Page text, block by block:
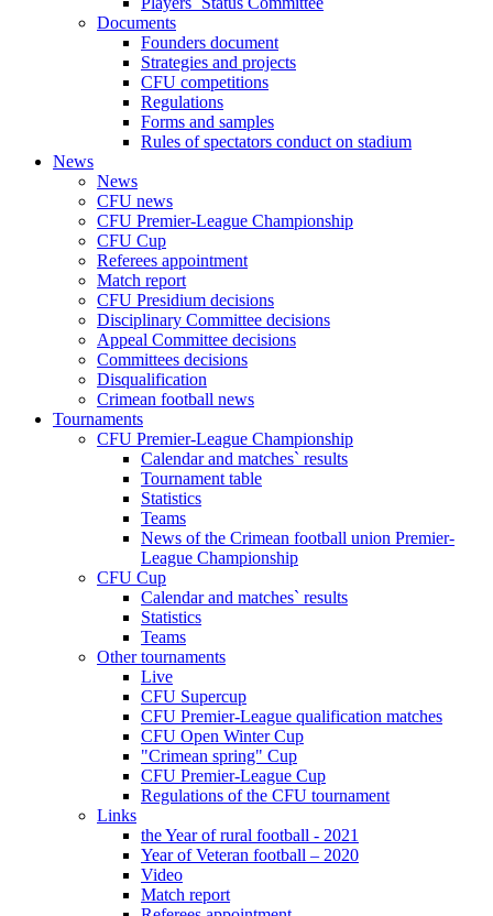
Documents
Founders document
Strategies and projects
CFU competitions
Regulations
Forms and samples
Rules of spectators conduct on stadium
News
News
CFU news
CFU Premier-League Championship
CFU Cup
Referees appointment
Match report
CFU Presidium decisions
Disciplinary Committee decisions
Appeal Committee decisions
Committees decisions
Disqualification
Crimean football news
Tournaments
CFU Premier-League Championship
Calendar and matches` results
Tournament table
Statistics
Teams
News of the Crimean football union Premier-
League Championship
CFU Cup
Calendar and matches` results
Statistics
Teams
Other tournaments
Live
CFU Supercup
CFU Premier-League qualification matches
CFU Open Winter Cup
"Crimean spring" Cup
CFU Premier-League Cup
Regulations of the CFU tournament
Links
the Year of rural football - 2021
Year of Veteran football – 2020
Video
Match report